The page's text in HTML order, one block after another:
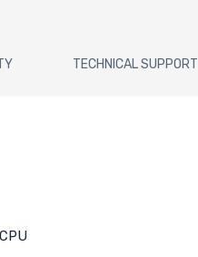
TECHNICAL SUPPORT